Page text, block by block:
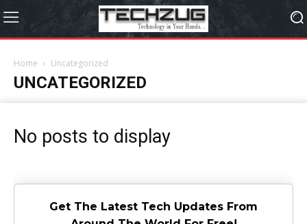
Home Uncategorized
UNCATEGORIZED
No posts to display
Get The Latest Tech Updates From